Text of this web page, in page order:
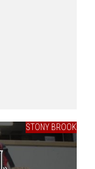
STONY BROOK